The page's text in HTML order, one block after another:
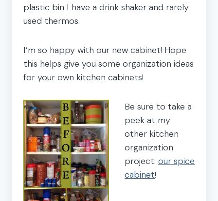
plastic bin I have a drink shaker and rarely
used thermos.
I’m so happy with our new cabinet! Hope
this helps give you some organization ideas
for your own kitchen cabinets!
Be sure to take a
peek at my
other kitchen
organization
project: our spice
cabinet!